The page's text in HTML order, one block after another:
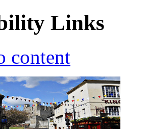
Links
content